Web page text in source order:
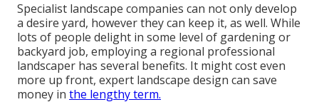
Specialist landscape companies can not only develop
a desire yard, however they can keep it, as well. While
lots of people delight in some level of gardening or
backyard job, employing a regional professional
landscaper has several benefits. It might cost even
more up front, expert landscape design can save
money in the lengthy term.